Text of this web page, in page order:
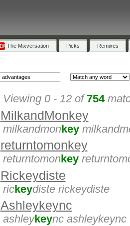
The Mixversation Picks Remixes
Viewing 0 - 12 of 754
MilkandMonkey
milkandmonkey
returntomonkey
returntomonkey
Rickeydiste
rickeydiste rickeydiste
Ashleykeync
ashleykeync ashleykeync